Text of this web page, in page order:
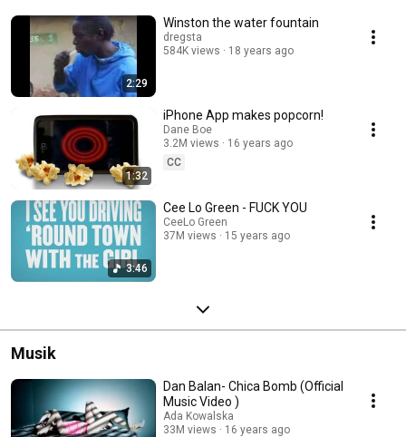
2:29
Winston the water fountain
dregsta
584K views
18 years ago
1:32
iPhone App makes popcorn!
Dane Boe
3.2M views
16 years ago
CC
3:46
Cee Lo Green - FUCK YOU
CeeLo Green
37M views
15 years ago
Musik
Dan Balan- Chica Bomb (Official
Music Video )
Ada Kowalska
33M views
16 years ago